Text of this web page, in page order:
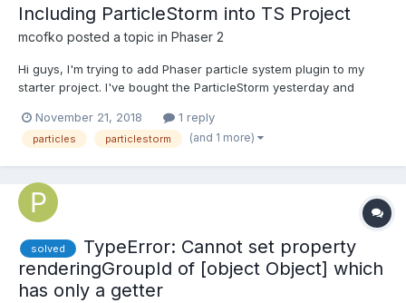
Including ParticleStorm into TS Project
mcofko posted a topic in Phaser 2
Hi guys, I'm trying to add Phaser particle system plugin to my
starter project. I've bought the ParticleStorm yesterday and
project. But it was not that way I really hope you have any idea
or could gi...
November 21, 2018 1 reply
particles particlestorm (and 1 more)
solved
TypeError: Cannot set property
renderingGroupId of [object Object] which
has only a getter